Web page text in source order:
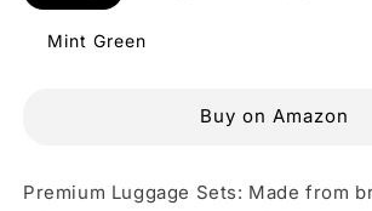
Mint Green
Buy on Amazon
Premium Luggage Sets: Made from